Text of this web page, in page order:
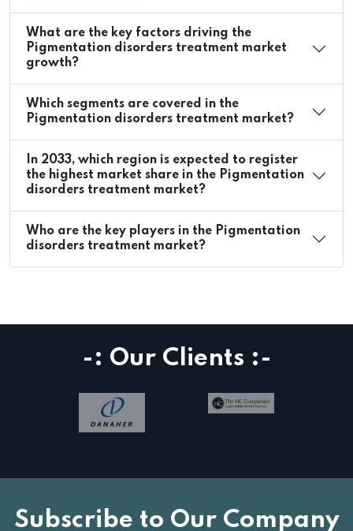
What are the key factors driving the
Pigmentation disorders treatment market
growth?
Which segments are covered in the
Pigmentation disorders treatment market?
In 2033, which region is expected to register
the highest market share in the Pigmentation
disorders treatment market?
Who are the key players in the Pigmentation
disorders treatment market?
-: Our Clients :-
Subscribe to Our Company